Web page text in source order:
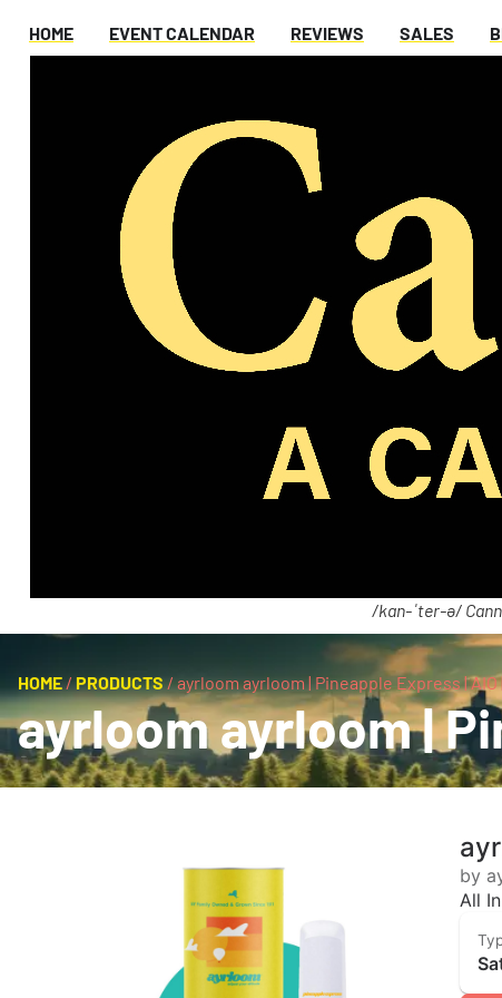
HOME EVENT CALENDAR REVIEWS SALES
/kan-ˈter-ə/
HOME/PRODUCTS/ayrloom ayrloom | Pineapple Express | AIO
ayrloom ayrloom |
by
All